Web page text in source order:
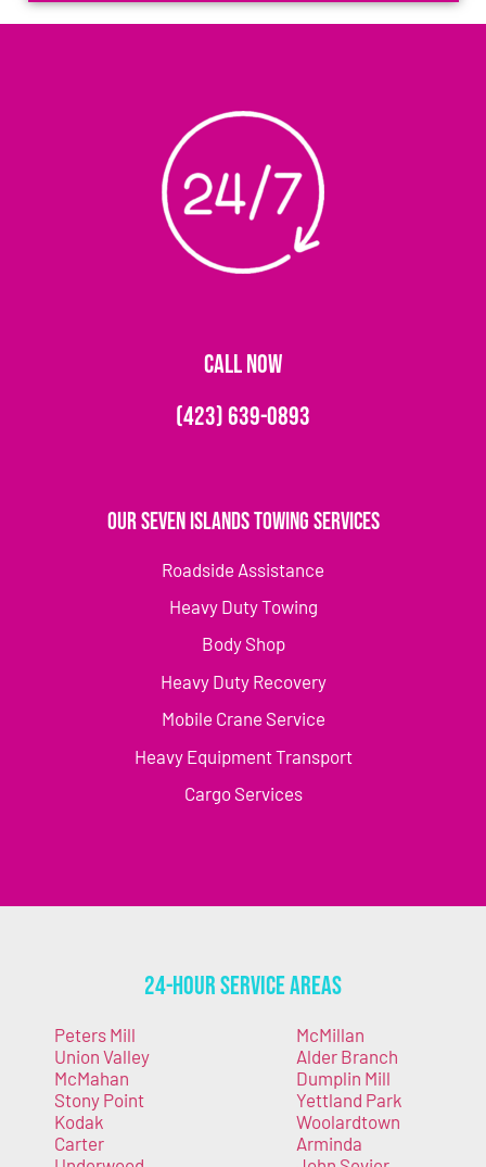
CALL NOW
(423) 639-0893
Our Seven Islands Towing Services
Roadside Assistance
Heavy Duty Towing
Body Shop
Heavy Duty Recovery
Mobile Crane Service
Heavy Equipment Transport
Cargo Services
24-Hour Service Areas
Peters Mill
Union Valley
McMahan
Stony Point
Kodak
Carter
McMillan
Alder Branch
Dumplin Mill
Yettland Park
Woolardtown
Arminda